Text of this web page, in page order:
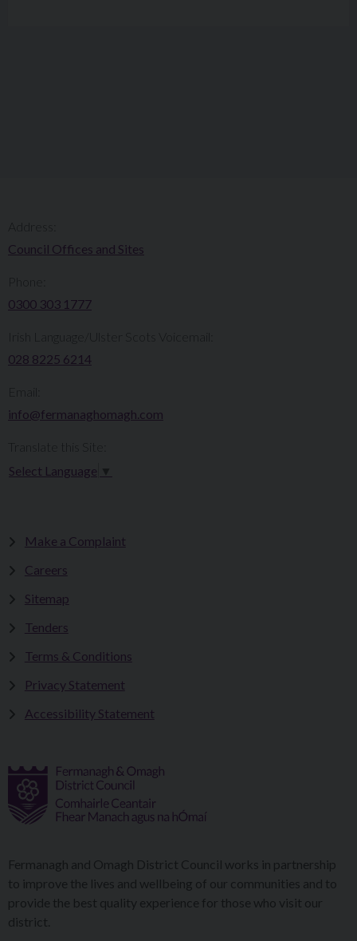
Council Offices and Sites
0300 303 1777​​
Irish Language/Ulster Scots Voicemail:
028 8225 6214
info@fermanaghomagh.com
Select Language
Make a Complaint
Careers
Sitemap
Tenders
Terms & Conditions
Privacy Statement
Accessibility Statement
Fermanagh and Omagh District Council works in partnership
to improve the lives and wellbeing of our communities and to
provide the best quality experience for those who visit our
district.